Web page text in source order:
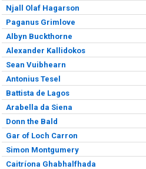
Njall Olaf Hagarson
Paganus Grimlove
Albyn Buckthorne
Alexander Kallidokos
Sean Vuibhearn
Antonius Tesel
Battista de Lagos
Arabella da Siena
Donn the Bald
Gar of Loch Carron
Simon Montgumery
Caitríona Ghabhalfhada